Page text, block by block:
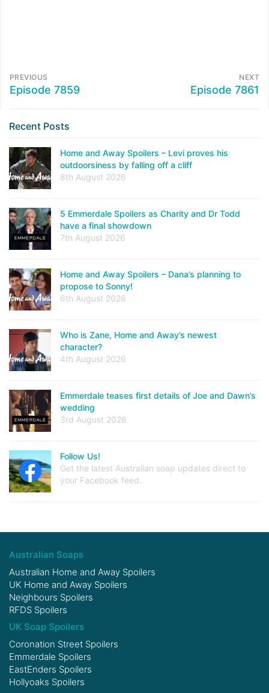
PREVIOUS
Episode 7859
NEXT
Episode 7861
Recent Posts
Home and Away Spoilers – Levi proves his
outdoorsiness by falling off a cliff
8th August 2026
5 Emmerdale Spoilers as Charity and Dr Todd
have a final showdown
7th August 2026
Home and Away Spoilers – Dana’s planning to
propose to Sonny!
6th August 2026
Who is Zane, Home and Away’s newest
character?
4th August 2026
Emmerdale teases first details of Joe and Dawn’s
wedding
3rd August 2026
Follow Us!
Get the latest Australian soap updates direct to
your Facebook feed.
Australian Soaps
Australian Home and Away Spoilers
UK Home and Away Spoilers
Neighbours Spoilers
RFDS Spoilers
UK Soap Spoilers
Coronation Street Spoilers
Emmerdale Spoilers
EastEnders Spoilers
Hollyoaks Spoilers